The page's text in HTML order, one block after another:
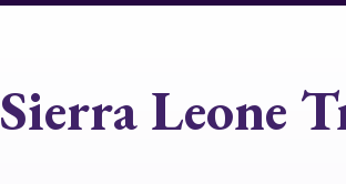
Sierra Leone